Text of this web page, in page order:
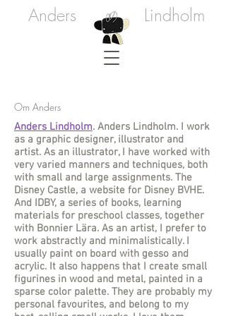
Anders Lindholm
Om Anders
Anders Lindholm. Anders Lindholm. I work
as a graphic designer, illustrator and
artist. As an illustrator, I have worked with
very varied manners and techniques, both
with small and large assignments. The
Disney Castle, a website for Disney BVHE.
And IDBY, a series of books, learning
materials for preschool classes, together
with Bonnier Lära. As an artist, I prefer to
work abstractly and minimalistically. I
usually paint on board with gesso and
acrylic. It also happens that I create small
figurines in wood and metal, painted in a
sparse color palette. They are probably my
personal favourites, and belong to my